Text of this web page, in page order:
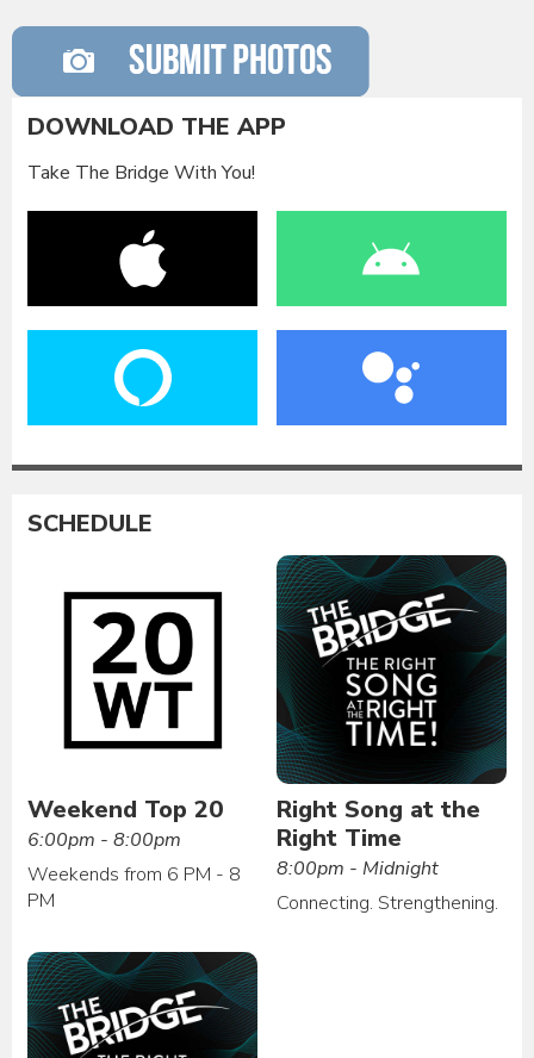
DOWNLOAD THE APP
Take The Bridge With You!
SCHEDULE
Weekend Top 20
6:00pm - 8:00pm
Weekends from 6 PM - 8
PM
Right Song at the
Right Time
8:00pm - Midnight
Connecting. Strengthening.